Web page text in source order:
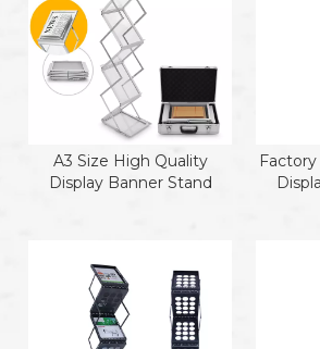
A3 Size High Quality
Display Banner Stand